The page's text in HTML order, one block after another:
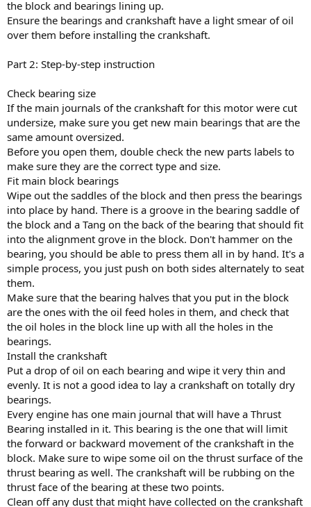
the block and bearings lining up.
Ensure the bearings and crankshaft have a light smear of oil
over them before installing the crankshaft.
Part 2: Step-by-step instruction
Check bearing size
If the main journals of the crankshaft for this motor were cut
undersize, make sure you get new main bearings that are the
same amount oversized.
Before you open them, double check the new parts labels to
make sure they are the correct type and size.
Fit main block bearings
Wipe out the saddles of the block and then press the bearings
into place by hand. There is a groove in the bearing saddle of
the block and a Tang on the back of the bearing that should fit
into the alignment grove in the block. Don't hammer on the
bearing, you should be able to press them all in by hand. It's a
simple process, you just push on both sides alternately to seat
them.
Make sure that the bearing halves that you put in the block
are the ones with the oil feed holes in them, and check that
the oil holes in the block line up with all the holes in the
bearings.
Install the crankshaft
Put a drop of oil on each bearing and wipe it very thin and
evenly. It is not a good idea to lay a crankshaft on totally dry
bearings.
Every engine has one main journal that will have a Thrust
Bearing installed in it. This bearing is the one that will limit
the forward or backward movement of the crankshaft in the
block. Make sure to wipe some oil on the thrust surface of the
thrust bearing as well. The crankshaft will be rubbing on the
thrust face of the bearing at these two points.
Clean off any dust that might have collected on the crankshaft